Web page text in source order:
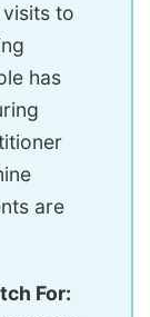
to
has
are
For: